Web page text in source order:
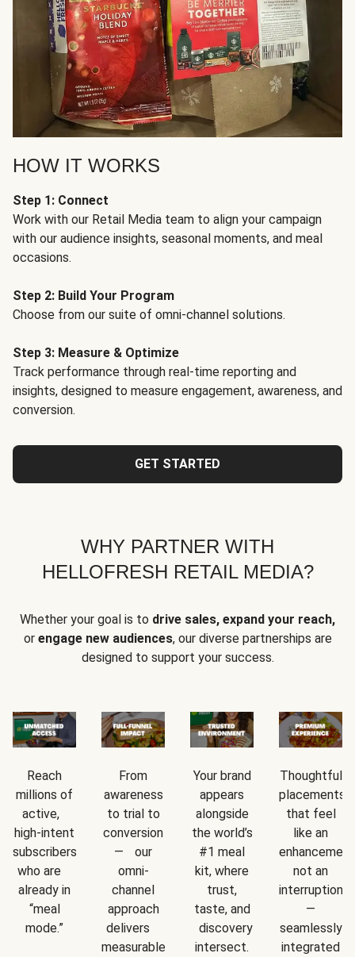
HOW IT WORKS
Step 1: Connect
Work with our Retail Media team to align your campaign
with our audience insights, seasonal moments, and meal
occasions.
Step 2: Build Your Program
Choose from our suite of omni-channel solutions.
Step 3: Measure & Optimize
Track performance through real-time reporting and
insights, designed to measure engagement, awareness, and
conversion.
GET STARTED
WHY PARTNER WITH
HELLOFRESH RETAIL MEDIA?
Whether your goal is to drive sales, expand your reach,
or engage new audiences, our diverse partnerships are
designed to support your success.
Reach
millions of
active,
high-intent
subscribers
who are
already in
“meal
mode.”
From
awareness
to trial to
conversion
— our
omni-
channel
approach
delivers
measurable
Your brand
appears
alongside
the world’s
#1 meal
kit, where
trust,
taste, and
discovery
intersect.
Thoughtful
placements
that feel
like an
not an
interruption
—
seamlessly
integrated